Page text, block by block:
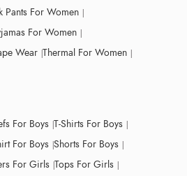
Pants For Women
For Women
Wear Thermal For Women
For Boys T-Shirts For Boys
For Boys Shorts For Boys
For Girls Tops For Girls